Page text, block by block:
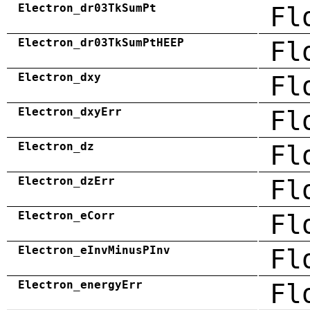
Electron_dr03TkSumPt
Electron_dr03TkSumPtHEEP
Electron_dxy
Electron_dxyErr
Electron_dz
Electron_dzErr
Electron_eCorr
Electron_eInvMinusPInv
Electron_energyErr